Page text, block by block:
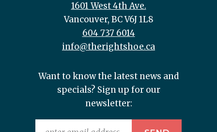
1601 West 4th Ave.
Vancouver, BC V6J 1L8
604 737 6014
info@therightshoe.ca
Want to know the latest news and
specials? Sign up for our
newsletter: